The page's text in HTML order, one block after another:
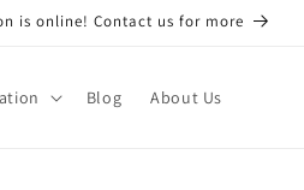
is online! Contact us for more
Blog About Us